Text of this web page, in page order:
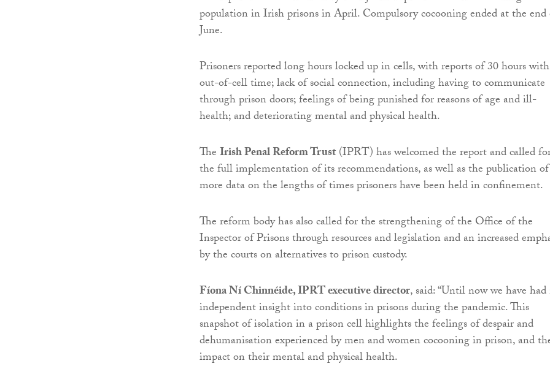
population in Irish prisons in April. Compulsory cocooning ended at the
June.
Prisoners reported long hours locked up in cells, with reports of 30 hours
out-of-cell time; lack of social connection, including having to communicate
through prison doors; feelings of being punished for reasons of age and ill-
health; and deteriorating mental and physical health.
TheIrish Penal Reform Trust(IPRT) has welcomed the report and called
the full implementation of its recommendations, as well as the publication of
more data on the lengths of times prisoners have been held in confinement.
The reform body has also called for the strengthening of the Office of the
Inspector of Prisons through resources and legislation and an increased
by the courts on alternatives to prison custody.
Fíona Ní Chinnéide, IPRT executive director, said: “Until now we have
independent insight into conditions in prisons during the pandemic. This
snapshot of isolation in a prison cell highlights the feelings of despair and
dehumanisation experienced by men and women cocooning in prison, and
impact on their mental and physical health.